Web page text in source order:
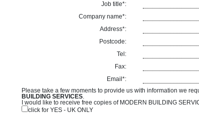
Job title*:
Company name*:
Address*:
Postcode:
Tel:
Fax:
Email*:
Please take a few moments to provide us with information we
BUILDING SERVICES.
I would like to receive free copies of MODERN BUILDING
click for YES - UK ONLY